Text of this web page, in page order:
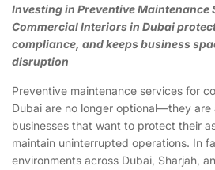
Investing in Preventive Maintenance
Commercial Interiors in Dubai
compliance, and keeps business
disruption
Preventive maintenance services for
Dubai are no longer optional—they
businesses that want to protect their
maintain uninterrupted operations. In
environments across Dubai, Sharjah,